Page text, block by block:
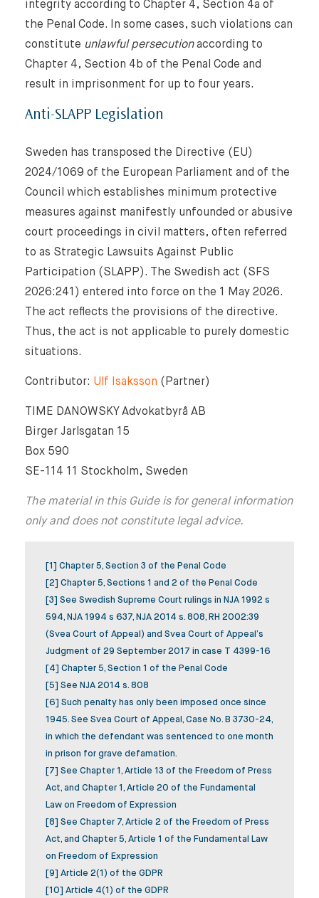
integrity according to Chapter 4, Section 4a of
the Penal Code. In some cases, such violations can
constitute unlawful persecutionaccording to
Chapter 4, Section 4b of the Penal Code and
result in imprisonment for up to four years.
Anti-SLAPP Legislation
Sweden has transposed the Directive (EU)
2024/1069 of the European Parliament and of the
Council which establishes minimum protective
measures against manifestly unfounded or abusive
court proceedings in civil matters, often referred
to as Strategic Lawsuits Against Public
Participation (SLAPP). The Swedish act (SFS
2026:241) entered into force on the 1 May 2026.
The act reflects the provisions of the directive.
Thus, the act is not applicable to purely domestic
situations.
Contributor: Ulf Isaksson (Partner)
TIME DANOWSKY Advokatbyrå AB
Birger Jarlsgatan 15
Box 590
SE-114 11 Stockholm, Sweden
The material in this Guide is for general information
only and does not constitute legal advice.
[1] Chapter 5, Section 3 of the Penal Code
[2] Chapter 5, Sections 1 and 2 of the Penal Code
[3] See Swedish Supreme Court rulings in NJA 1992 s
594, NJA 1994 s 637, NJA 2014 s. 808, RH 2002:39
(Svea Court of Appeal) and Svea Court of Appeal’s
Judgment of 29 September 2017 in case T 4399-16
[4] Chapter 5, Section 1 of the Penal Code
[5] See NJA 2014 s. 808
[6] Such penalty has only been imposed once since
1945. See Svea Court of Appeal, Case No. B 3730-24,
in which the defendant was sentenced to one month
in prison for grave defamation.
[7] See Chapter 1, Article 13 of the Freedom of Press
Act, and Chapter 1, Article 20 of the Fundamental
Law on Freedom of Expression
[8] See Chapter 7, Article 2 of the Freedom of Press
Act, and Chapter 5, Article 1 of the Fundamental Law
on Freedom of Expression
[9] Article 2(1) of the GDPR
[10] Article 4(1) of the GDPR